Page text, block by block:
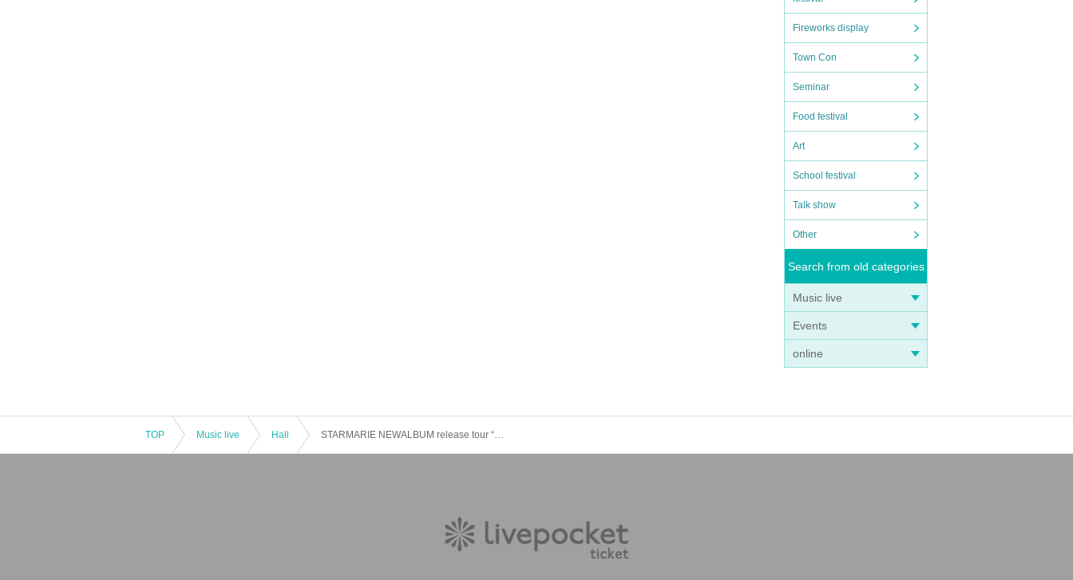
Fireworks display
Town Con
Seminar
Food festival
Art
School festival
Talk show
Other
Search from old categories
Music live
Events
online
TOP Music live Hall STARMARIE NEWALBUM release tour “THE Ⅵ” Tokyo